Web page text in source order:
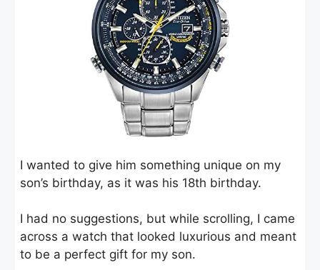
I wanted to give him something unique on my
son’s birthday, as it was his 18th birthday.
I had no suggestions, but while scrolling, I came
across a watch that looked luxurious and meant
to be a perfect gift for my son.